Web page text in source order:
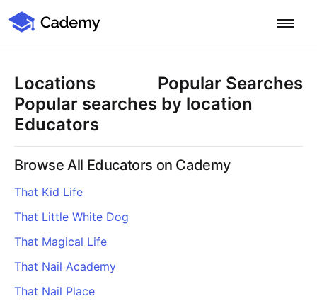
Log in
Home
Product
Training Management System
Learning Management System
Training CRM
Course Booking System
Features
COURSE DELIVERY & ENGAGEMENT
In-Person, Online, On-Demand & Blended Courses
Learning Pathways
BY EDUCATOR PROFILE
Training Providers
Resources
Locations
Popular Searches
Popular searches by location
Educators
Browse All Educators on Cademy
That Kid Life
That Little White Dog
That Magical Life
That Nail Academy
That Nail Place